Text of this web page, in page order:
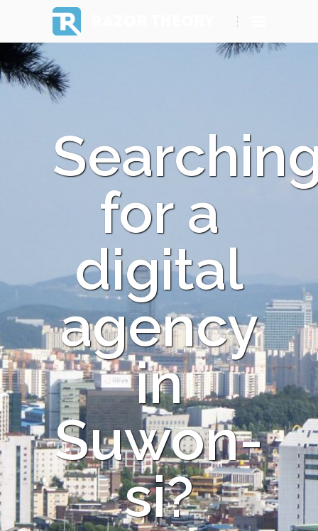
for a
digital
agency
in
Suwon-
si?